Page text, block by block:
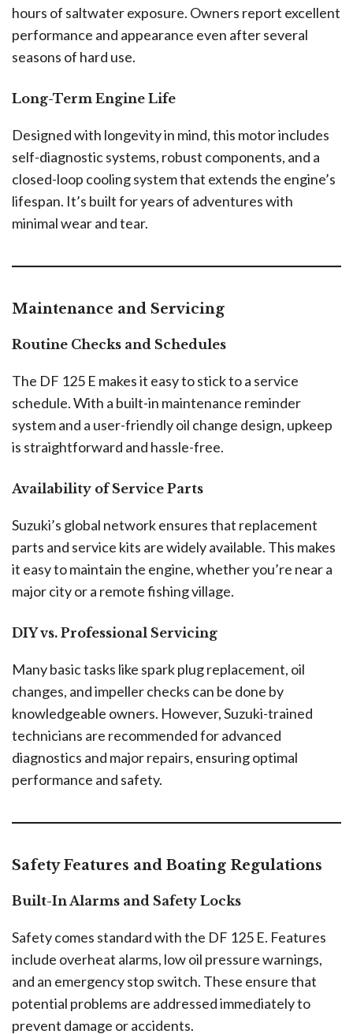
hours of saltwater exposure. Owners report excellent
performance and appearance even after several
seasons of hard use.
Long-Term Engine Life
Designed with longevity in mind, this motor includes
self-diagnostic systems, robust components, and a
closed-loop cooling system that extends the engine’s
lifespan. It’s built for years of adventures with
minimal wear and tear.
Maintenance and Servicing
Routine Checks and Schedules
The DF 125 E makes it easy to stick to a service
schedule. With a built-in maintenance reminder
system and a user-friendly oil change design, upkeep
is straightforward and hassle-free.
Availability of Service Parts
Suzuki’s global network ensures that replacement
parts and service kits are widely available. This makes
it easy to maintain the engine, whether you’re near a
major city or a remote fishing village.
DIY vs. Professional Servicing
Many basic tasks like spark plug replacement, oil
changes, and impeller checks can be done by
knowledgeable owners. However, Suzuki-trained
technicians are recommended for advanced
diagnostics and major repairs, ensuring optimal
performance and safety.
Safety Features and Boating Regulations
Built-In Alarms and Safety Locks
Safety comes standard with the DF 125 E. Features
include overheat alarms, low oil pressure warnings,
and an emergency stop switch. These ensure that
potential problems are addressed immediately to
prevent damage or accidents.